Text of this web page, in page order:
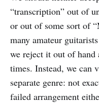
“transcription” out of
or out of some sort of
many amateur
we reject it out of
times. Instead, we can
separate genre: not
failed arrangement